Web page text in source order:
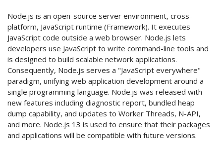
Node.js is an open-source server environment, cross-
platform, JavaScript runtime (Framework). It executes
JavaScript code outside a web browser. Node.js lets
developers use JavaScript to write command-line tools and
is designed to build scalable network applications.
Consequently, Node.js serves a "JavaScript everywhere"
paradigm, unifying web application development around a
single programming language. Node.js was released with
new features including diagnostic report, bundled heap
dump capability, and updates to Worker Threads, N-API,
and more. Node.js 13 is used to ensure that their packages
and applications will be compatible with future versions.